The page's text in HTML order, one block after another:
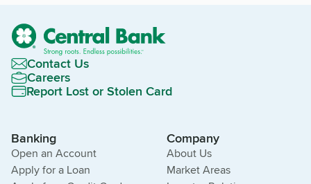
Contact Us
Careers
Report Lost or Stolen Card
Banking
Open an Account
Apply for a Loan
Company
About Us
Market Areas